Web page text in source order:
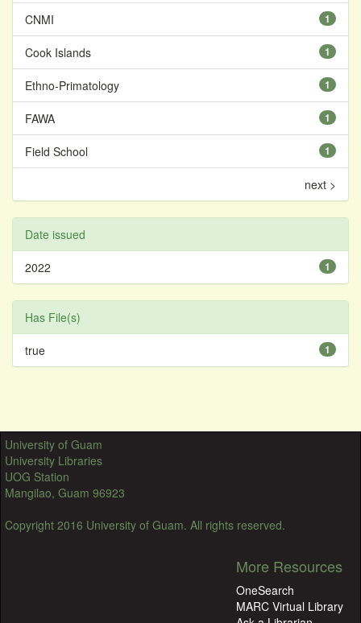
1
CNMI
1
Cook Islands
1
Ethno-Primatology
1
FAWA
1
Field School
next >
Date issued
1
2022
Has File(s)
1
true
University of Guam
University Libraries
UOG Station
Mangilao, Guam 96923
Copyright 2016 University of Guam. All rights reserved.
More Resources
OneSearch
MARC Virtual Library